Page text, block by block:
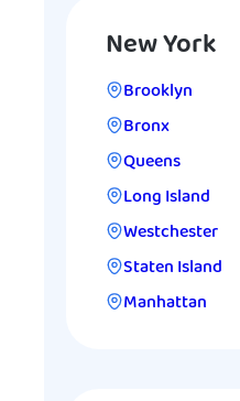
New York
Brooklyn
Bronx
Queens
Long Island
Westchester
Staten Island
Manhattan